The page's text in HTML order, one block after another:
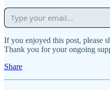
If you enjoyed this post, please
Thank you for your ongoing
Share